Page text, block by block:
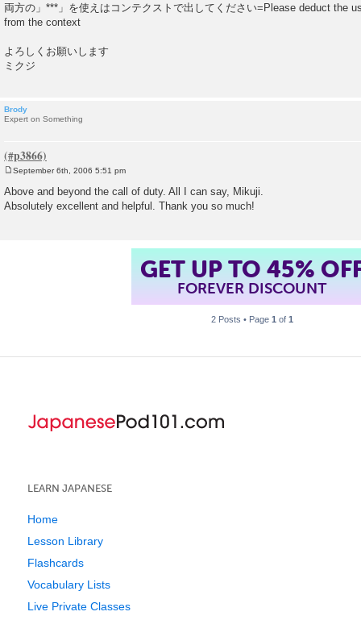
両方の」***」を使えはコンテクストで出してください=Please deduct the
from the context
よろしくお願いします
ミクジ
Brody
Expert on Something
s
t
September 6th, 2006 5:51 pm
Above and beyond the call of duty. All I can say, Mikuji.
Absolutely excellent and helpful. Thank you so much!
GET UP TO 45%
FOREVER DISCOUNT
2 Posts • Page 1 of 1
LEARN JAPANESE
Home
Lesson Library
Flashcards
Vocabulary Lists
Live Private Classes